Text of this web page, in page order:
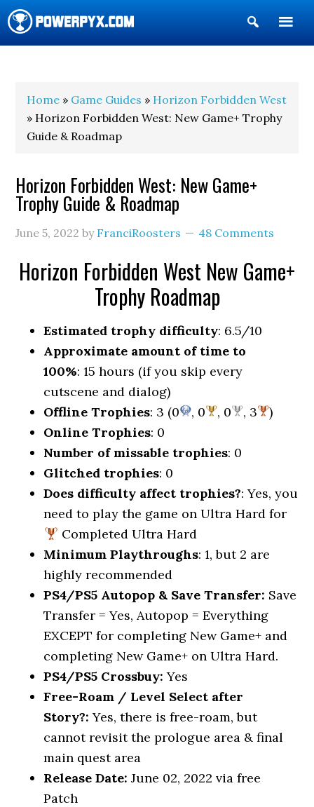
Show
Search
Home » Game Guides » Horizon Forbidden West
» Horizon Forbidden West: New Game+ Trophy
Guide & Roadmap
Horizon Forbidden West: New Game+
Trophy Guide & Roadmap
June 5, 2022 by FranciRoosters 48 Comments
Horizon Forbidden West New Game+
Trophy Roadmap
Estimated trophy difficulty: 6.5/10
Approximate amount of time to
100%: 15 hours (if you skip every
cutscene and dialog)
Offline Trophies: 3 (0 , 0 , 0 , 3
)
Online Trophies: 0
Number of missable trophies: 0
Glitched trophies: 0
Does difficulty affect trophies?: Yes, you
need to play the game on Ultra Hard for
Completed Ultra Hard
Minimum Playthroughs: 1, but 2 are
highly recommended
PS4/PS5 Autopop & Save Transfer: Save
Transfer = Yes, Autopop = Everything
EXCEPT for completing New Game+ and
completing New Game+ on Ultra Hard.
PS4/PS5 Crossbuy: Yes
Free-Roam / Level Select after
Story?: Yes, there is free-roam, but
cannot revisit the prologue area & final
main quest area
Release Date: June 02, 2022 via free
Patch